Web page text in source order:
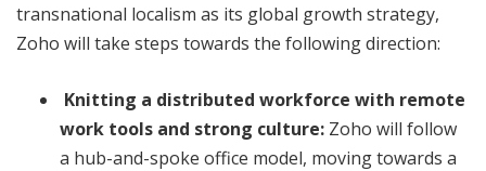
transnational localism as its global growth strategy,
Zoho will take steps towards the following direction:
Knitting a distributed workforce with remote
work tools and strong culture: Zoho will follow
a hub-and-spoke office model, moving towards a